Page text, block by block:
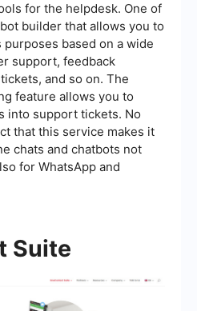
for the helpdesk. One of
builder that allows you to
based on a wide
support, feedback
and so on. The
feature allows you to
into support tickets. No
that this service makes it
chats and chatbots not
for WhatsApp and
Suite